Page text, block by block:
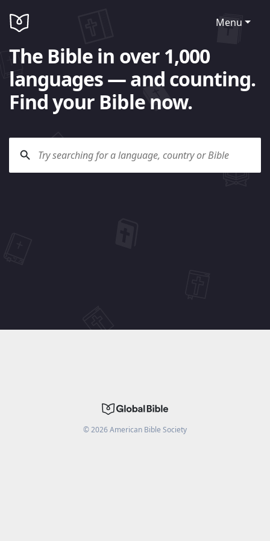
Menu
The Bible in over 1,000
languages — and counting.
Find your Bible now.
©2026American Bible Society